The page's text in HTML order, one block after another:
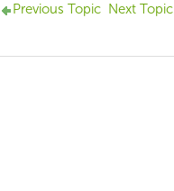
Previous Topic Next Topic